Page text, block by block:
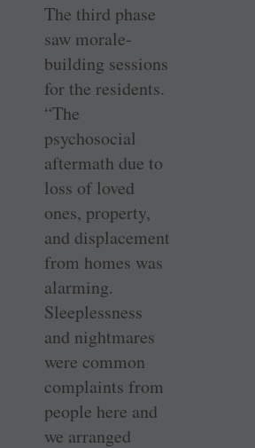
The third phase
saw morale-
building sessions
for the residents.
“The
psychosocial
aftermath due to
loss of loved
ones, property,
and displacement
from homes was
alarming.
Sleeplessness
and nightmares
were common
complaints from
people here and
we arranged